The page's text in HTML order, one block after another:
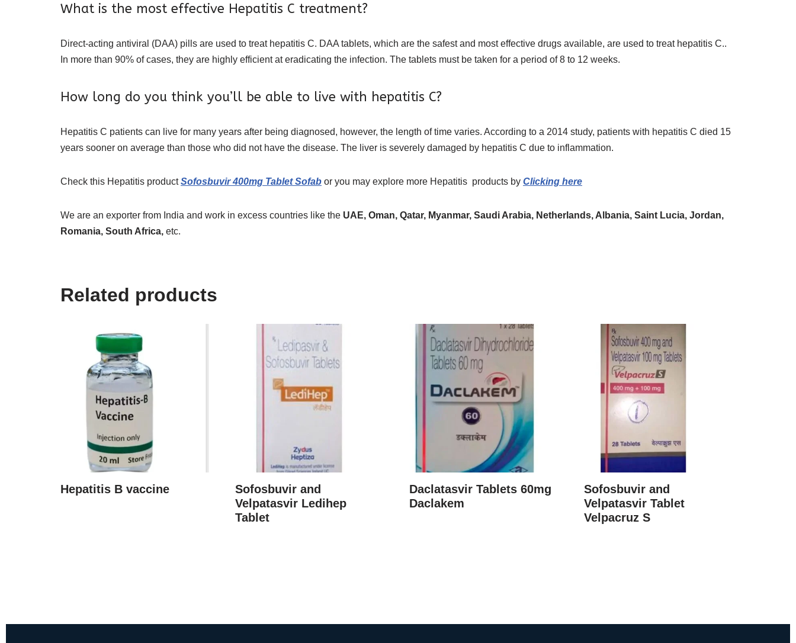
What is the most effective Hepatitis C treatment?
Direct-acting antiviral (DAA) pills are used to treat hepatitis C. DAA tablets, which are the safest and most effective drugs available, are used to treat hepatitis C..
In more than 90% of cases, they are highly efficient at eradicating the infection. The tablets must be taken for a period of 8 to 12 weeks.
How long do you think you’ll be able to live with hepatitis C?
Hepatitis C patients can live for many years after being diagnosed, however, the length of time varies. According to a 2014 study, patients with hepatitis C died 15
years sooner on average than those who did not have the disease. The liver is severely damaged by hepatitis C due to inflammation.
Check this Hepatitis productSofosbuvir 400mg Tablet Sofab or you may explore more Hepatitis products by Clicking here
We are an exporter from India and work in excess countries like the UAE, Oman, Qatar, Myanmar, Saudi Arabia, Netherlands, Albania, Saint Lucia, Jordan,
Romania, South Africa, etc.
Related products
Hepatitis B vaccine
Sofosbuvir and
Velpatasvir Ledihep
Tablet
Daclatasvir Tablets 60mg
Daclakem
Sofosbuvir and
Velpatasvir Tablet
Velpacruz S